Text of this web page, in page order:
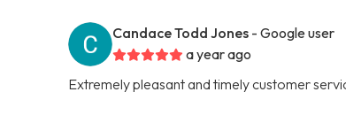
Candace Todd Jones - Google user
a year ago
Extremely pleasant and timely customer